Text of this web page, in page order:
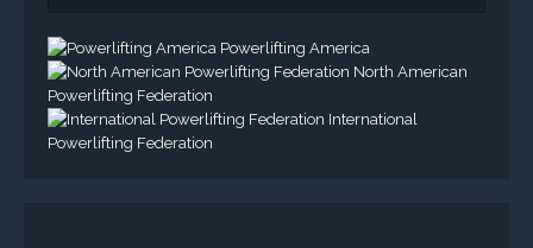
Powerlifting America
North American
Powerlifting Federation
International
Powerlifting Federation